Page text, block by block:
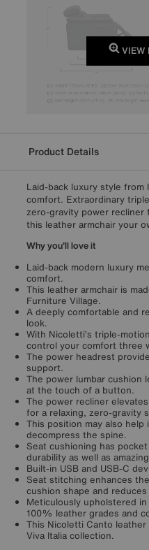
VIEW
Product Details
Laid-back luxury style from
comfort. Extraordinary
zero-gravity power recliner
this leather armchair your
Why you'll love it
Laid-back modern luxury
comfort.
This leather armchair is
Furniture Village.
A deeply comfortable and
look.
With Nicoletti’s triple-
control your comfort three
The power headrest
support.
The power lumbar cushion
at the touch of a button.
The power recliner
for a relaxing, zero-gravity
This position may also help
decompress the spine.
Seat cushioning has
durability as well as
Built-in USB and USB-C
Seat stitching enhances
cushion shape and
Meticulously upholstered
100% leather grades and
This Nicoletti Canto
Viva Italia collection.